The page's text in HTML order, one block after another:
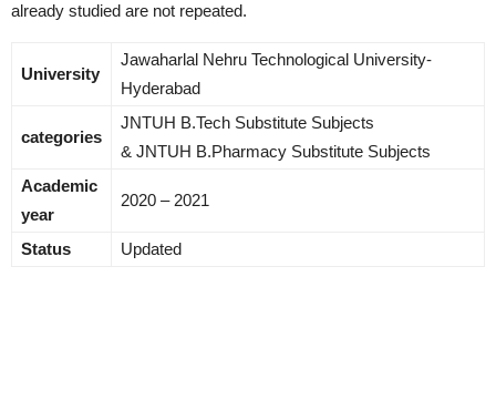
already studied are not repeated.
University
Jawaharlal Nehru Technological University-
Hyderabad
categories
JNTUH B.Tech Substitute Subjects
& JNTUH B.Pharmacy Substitute Subjects
Academic
year
2020 – 2021
Status Updated